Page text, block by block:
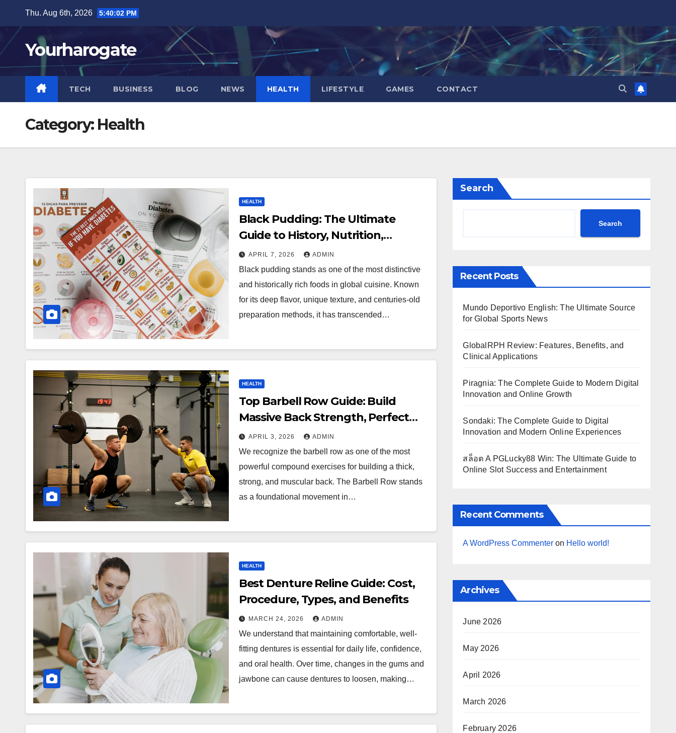
content
Thu. Aug 6th, 2026 5:40:04 PM
Yourharogate
TECH BUSINESS BLOG NEWS HEALTH LIFESTYLE GAMES CONTACT
Category: Health
HEALTH
Black Pudding: The Ultimate
Guide to History, Nutrition,
Recipes, and Buying Tips
APRIL 7, 2026 ADMIN
Black pudding stands as one of the most distinctive
and historically rich foods in global cuisine. Known
for its deep flavor, unique texture, and centuries-old
preparation methods, it has transcended…
HEALTH
Top Barbell Row Guide: Build
Massive Back Strength, Perfect
Form, and Maximize Muscle
Growth
APRIL 3, 2026 ADMIN
We recognize the barbell row as one of the most
powerful compound exercises for building a thick,
strong, and muscular back. The Barbell Row stands
as a foundational movement in…
HEALTH
Best Denture Reline Guide: Cost,
Procedure, Types, and Benefits
MARCH 24, 2026 ADMIN
We understand that maintaining comfortable, well-
fitting dentures is essential for daily life, confidence,
and oral health. Over time, changes in the gums and
jawbone can cause dentures to loosen, making…
Search
Search
Recent Posts
Mundo Deportivo English: The Ultimate Source
for Global Sports News
GlobalRPH Review: Features, Benefits, and
Clinical Applications
Piragnia: The Complete Guide to Modern Digital
Innovation and Online Growth
Sondaki: The Complete Guide to Digital
Innovation and Modern Online Experiences
สล็อต A PGLucky88 Win: The Ultimate Guide to
Online Slot Success and Entertainment
Recent Comments
A WordPress Commenter on Hello world!
Archives
June 2026
May 2026
April 2026
March 2026
February 2026